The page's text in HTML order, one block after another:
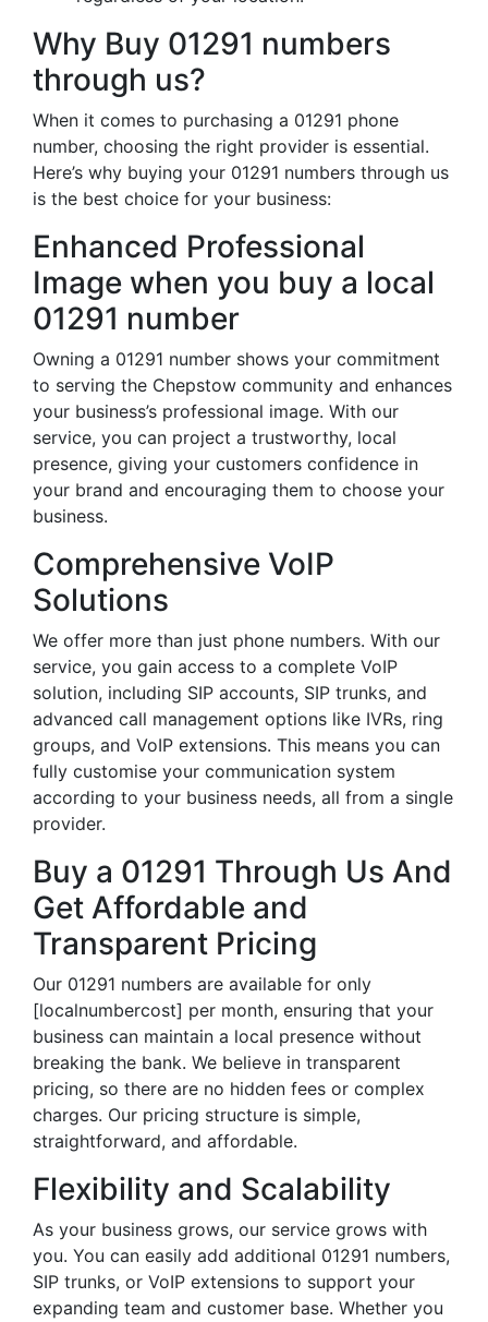
Why Buy 01291 numbers
through us?
When it comes to purchasing a 01291 phone
number, choosing the right provider is essential.
Here’s why buying your 01291 numbers through us
is the best choice for your business:
Enhanced Professional
Image when you buy a local
01291 number
Owning a 01291 number shows your commitment
to serving the Chepstow community and enhances
your business’s professional image. With our
service, you can project a trustworthy, local
presence, giving your customers confidence in
your brand and encouraging them to choose your
business.
Comprehensive VoIP
Solutions
We offer more than just phone numbers. With our
service, you gain access to a complete VoIP
solution, including SIP accounts, SIP trunks, and
advanced call management options like IVRs, ring
groups, and VoIP extensions. This means you can
fully customise your communication system
according to your business needs, all from a single
provider.
Buy a 01291 Through Us And
Get Affordable and
Transparent Pricing
Our 01291 numbers are available for only
[localnumbercost] per month, ensuring that your
business can maintain a local presence without
breaking the bank. We believe in transparent
pricing, so there are no hidden fees or complex
charges. Our pricing structure is simple,
straightforward, and affordable.
Flexibility and Scalability
As your business grows, our service grows with
you. You can easily add additional 01291 numbers,
SIP trunks, or VoIP extensions to support your
expanding team and customer base. Whether you